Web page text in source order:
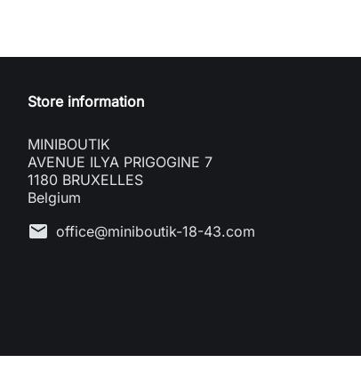
Store information
MINIBOUTIK
AVENUE ILYA PRIGOGINE 7
1180 BRUXELLES
Belgium
mail office@miniboutik-18-43.com